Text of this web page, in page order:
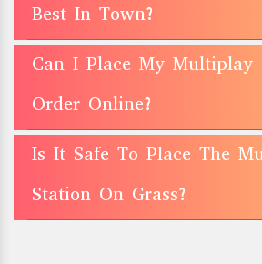
Best In Town?
Can I Place My Multiplay
Order Online?
Is It Safe To Place The
Station On Grass?